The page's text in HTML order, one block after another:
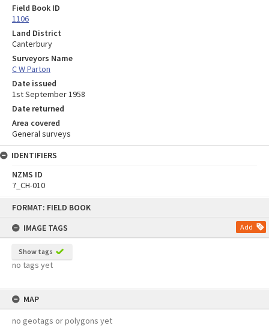
FORMAT: FIELD BOOK
IMAGE TAGS
Add
Show tags
no tags yet
MAP
no geotags or polygons yet
Field Book ID
1106
Land District
Canterbury
Surveyors Name
C W Parton
Date issued
1st September 1958
Date returned
Area covered
General surveys
IDENTIFIERS
NZMS ID
7_CH-010